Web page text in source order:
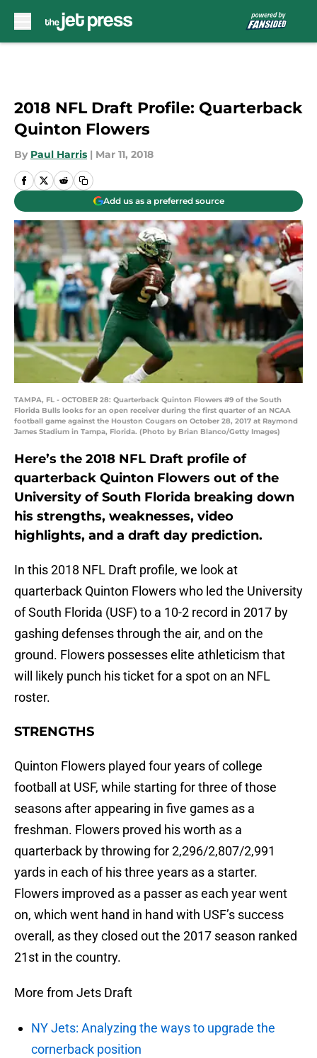
2018 NFL Draft Profile: Quarterback
Quinton Flowers
By Paul Harris | Mar 11, 2018
Add us as a preferred source
TAMPA, FL - OCTOBER 28: Quarterback Quinton Flowers #9 of the South
Florida Bulls looks for an open receiver during the first quarter of an NCAA
football game against the Houston Cougars on October 28, 2017 at Raymond
James Stadium in Tampa, Florida. (Photo by Brian Blanco/Getty Images)
Here’s the 2018 NFL Draft profile of
quarterback Quinton Flowers out of the
University of South Florida breaking down
his strengths, weaknesses, video
highlights, and a draft day prediction.
In this 2018 NFL Draft profile, we look at
quarterback Quinton Flowers who led the University
of South Florida (USF) to a 10-2 record in 2017 by
gashing defenses through the air, and on the
ground. Flowers possesses elite athleticism that
will likely punch his ticket for a spot on an NFL
roster.
STRENGTHS
Quinton Flowers played four years of college
football at USF, while starting for three of those
seasons after appearing in five games as a
freshman. Flowers proved his worth as a
quarterback by throwing for 2,296/2,807/2,991
yards in each of his three years as a starter.
Flowers improved as a passer as each year went
on, which went hand in hand with USF’s success
overall, as they closed out the 2017 season ranked
21st in the country.
More from Jets Draft
NY Jets: Analyzing the ways to upgrade the
cornerback position